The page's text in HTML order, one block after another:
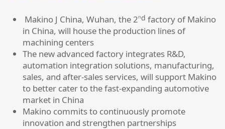
Makino J China, Wuhan, the 2nd factory of Makino
in China, will house the production lines of
machining centers
The new advanced factory integrates R&D,
automation integration solutions, manufacturing,
sales, and after-sales services, will support Makino
to better cater to the fast-expanding automotive
market in China
Makino commits to continuously promote
innovation and strengthen partnerships